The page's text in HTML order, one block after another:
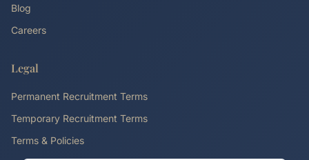
Blog
Careers
Legal
Permanent Recruitment Terms
Temporary Recruitment Terms
Terms & Policies